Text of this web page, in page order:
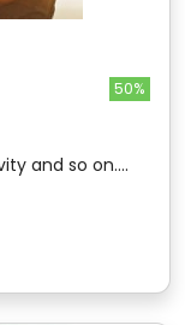
50%
and so on....